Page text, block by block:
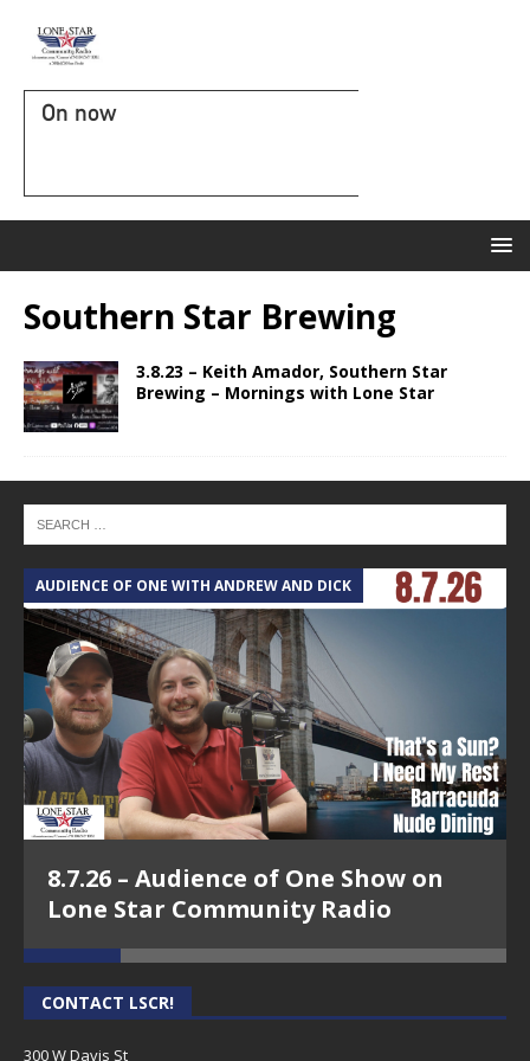
On now
Southern Star Brewing
3.8.23 – Keith Amador, Southern Star
Brewing – Mornings with Lone Star
AUDIENCE OF ONE WITH ANDREW AND DICK
8.7.26 – Audience of One Show on
Lone Star Community Radio
CONTACT LSCR!
300 W Davis St